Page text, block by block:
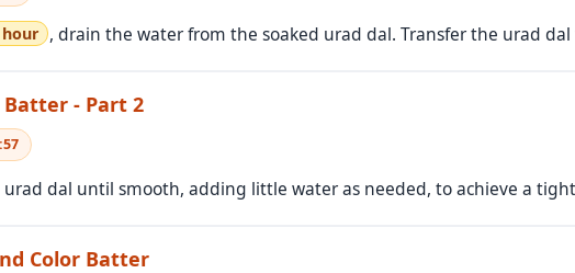
hour , drain the water from the soaked urad dal. Transfer the urad dal
Batter - Part 2
:57
dal until smooth, adding little water as needed, to achieve a
Color Batter